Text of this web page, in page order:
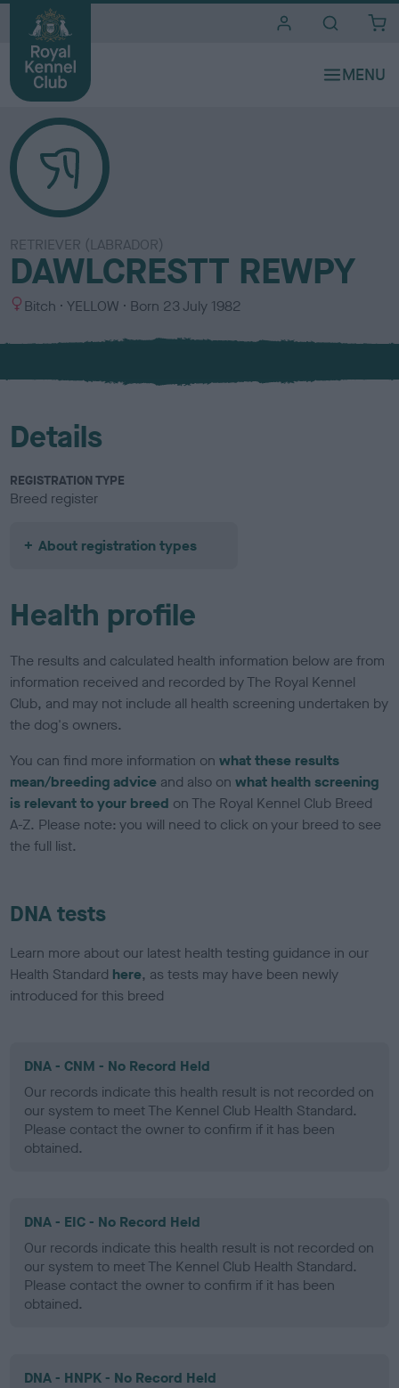
RETRIEVER (LABRADOR)
DAWLCRESTT REWPY
S
x
Bitch
C
l
u
YELLOW Born 23 July 1982
Details
REGISTRATION TYPE
Breed register
About registration types
Health profile
The results and calculated health information below are from
information received and recorded by The Royal Kennel
Club, and may not include all health screening undertaken by
the dog's owners.
You can find more information onwhat these results
mean/breeding advice and also onwhat health screening
is relevant to your breed on The Royal Kennel Club Breed
A-Z. Please note: you will need to click on your breed to see
the full list.
DNA tests
Learn more about our latest health testing guidance in our
Health Standard here, as tests may have been newly
introduced for this breed
DNA - CNM - No Record Held
Our records indicate this health result is not recorded on
our system to meet The Kennel Club Health Standard.
Please contact the owner to confirm if it has been
obtained.
DNA - EIC - No Record Held
Our records indicate this health result is not recorded on
our system to meet The Kennel Club Health Standard.
Please contact the owner to confirm if it has been
obtained.
DNA - HNPK - No Record Held